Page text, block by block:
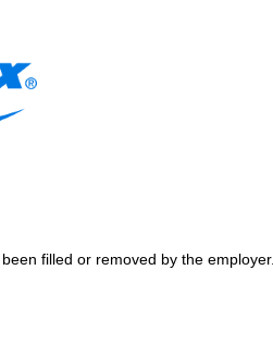
filled or removed by the employer.